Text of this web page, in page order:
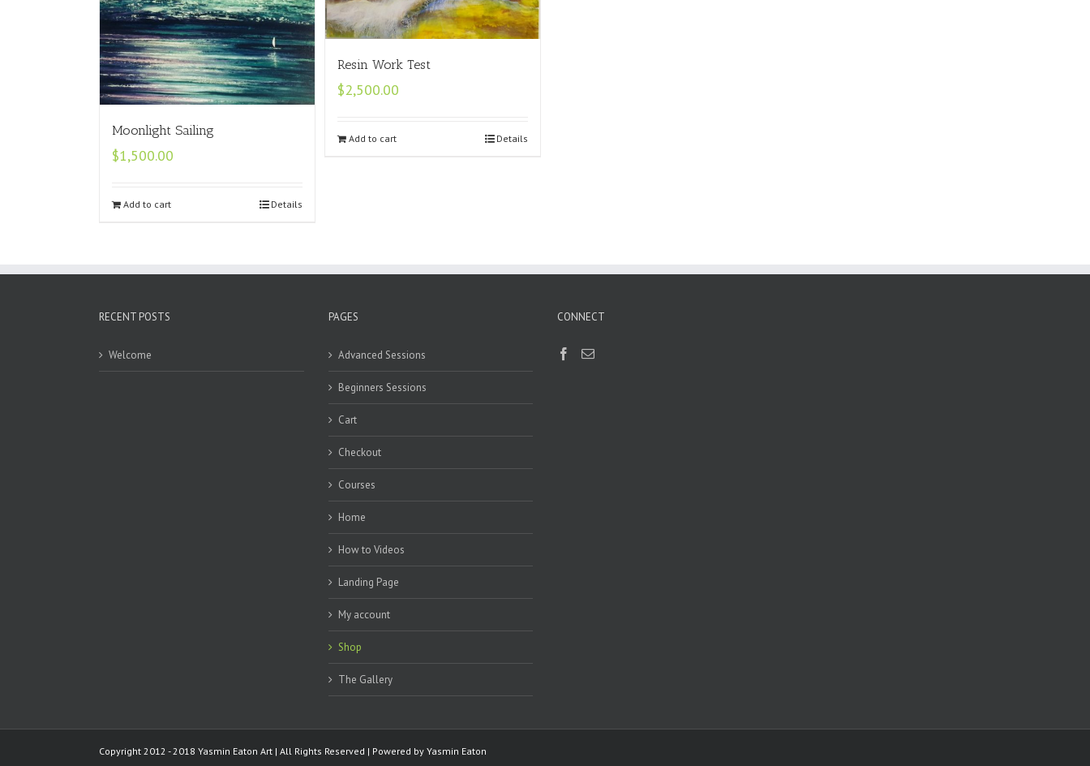
Moonlight Sailing
$1,500.00
Add to cart Details
Resin Work Test
$2,500.00
Add to cart Details
RECENT POSTS
Welcome
PAGES
Advanced Sessions
Beginners Sessions
Cart
Checkout
Courses
Home
How to Videos
Landing Page
My account
Shop
The Gallery
CONNECT
Copyright 2012 - 2018 Yasmin Eaton Art | All Rights Reserved | Powered by Yasmin Eaton